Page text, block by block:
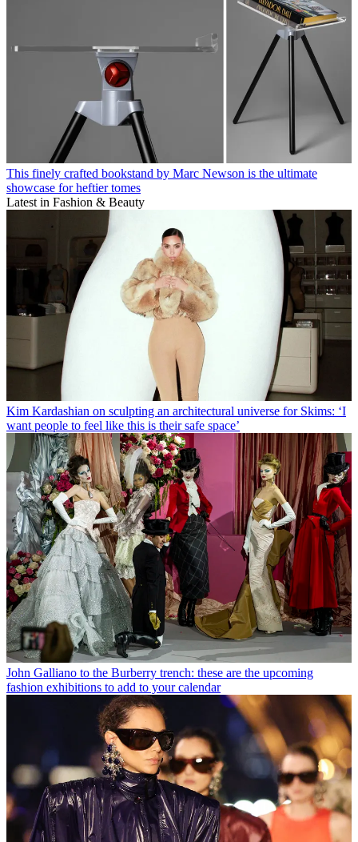
This finely crafted bookstand by Marc Newson is the ultimate
showcase for heftier tomes
Latest in Fashion & Beauty
Kim Kardashian on sculpting an architectural universe for Skims: ‘I
want people to feel like this is their safe space’
John Galliano to the Burberry trench: these are the upcoming
fashion exhibitions to add to your calendar